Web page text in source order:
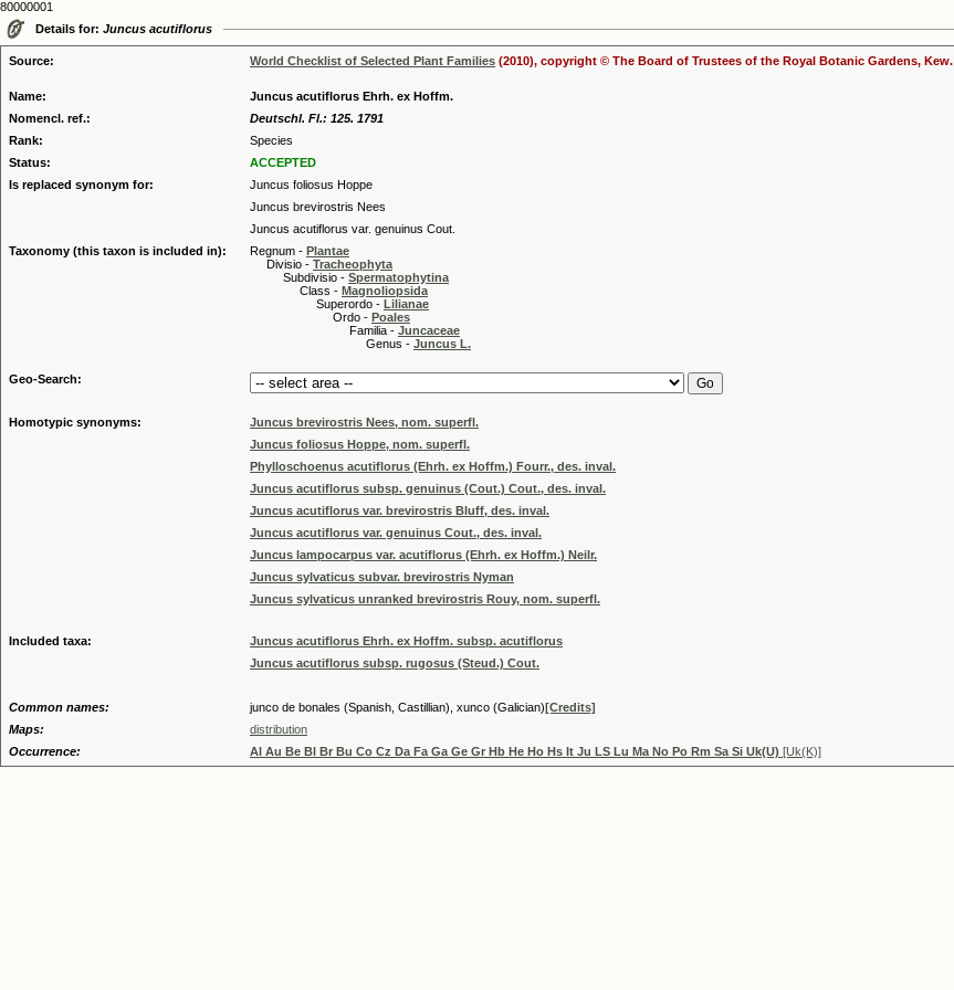
80000001
Details for: Juncus acutiflorus
Source: World Checklist of Selected Plant Families (2010), copyright © The Board of Trustees of the Royal Botanic Gardens, Kew.
Name:
Juncus acutiflorus Ehrh. ex Hoffm.
Nomencl. ref.:
Deutschl. Fl.: 125. 1791
Rank:
Species
Status:
ACCEPTED
Is replaced synonym for:
Juncus foliosus Hoppe
Juncus brevirostris Nees
Juncus acutiflorus var. genuinus Cout.
Taxonomy (this taxon is included in):
Regnum - Plantae
Divisio - Tracheophyta
Subdivisio - Spermatophytina
Class - Magnoliopsida
Superordo - Lilianae
Ordo - Poales
Familia - Juncaceae
Genus - Juncus L.
Geo-Search:
Homotypic synonyms:
Juncus brevirostris Nees, nom. superfl.
Juncus foliosus Hoppe, nom. superfl.
Phylloschoenus acutiflorus (Ehrh. ex Hoffm.) Fourr., des. inval.
Juncus acutiflorus subsp. genuinus (Cout.) Cout., des. inval.
Juncus acutiflorus var. brevirostris Bluff, des. inval.
Juncus acutiflorus var. genuinus Cout., des. inval.
Juncus lampocarpus var. acutiflorus (Ehrh. ex Hoffm.) Neilr.
Juncus sylvaticus subvar. brevirostris Nyman
Juncus sylvaticus unranked brevirostris Rouy, nom. superfl.
Included taxa:
Juncus acutiflorus Ehrh. ex Hoffm. subsp. acutiflorus
Juncus acutiflorus subsp. rugosus (Steud.) Cout.
Common names: junco de bonales (Spanish, Castillian), xunco (Galician)[Credits]
Maps:
distribution
Occurrence:
Al Au Be Bl Br Bu Co Cz Da Fa Ga Ge Gr Hb He Ho Hs It Ju LS Lu Ma No Po Rm Sa Si Uk(U) [Uk(K)]